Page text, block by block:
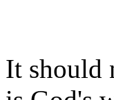
It should